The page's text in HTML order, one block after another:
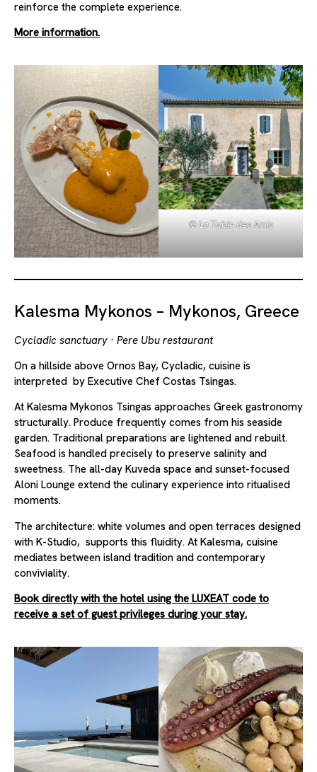
reinforce the complete experience.
More information.
© La Table des Amis
Kalesma Mykonos – Mykonos, Greece
Cycladic sanctuary · Pere Ubu restaurant
On a hillside above Ornos Bay, Cycladic, cuisine is
interpreted by Executive Chef Costas Tsingas.
At Kalesma Mykonos Tsingas approaches Greek gastronomy
structurally. Produce frequently comes from his seaside
garden. Traditional preparations are lightened and rebuilt.
Seafood is handled precisely to preserve salinity and
sweetness. The all-day Kuveda space and sunset-focused
Aloni Lounge extend the culinary experience into ritualised
moments.
The architecture: white volumes and open terraces designed
with K-Studio, supports this fluidity. At Kalesma, cuisine
mediates between island tradition and contemporary
conviviality.
Book directly with the hotel using the LUXEAT code to
receive a set of guest privileges during your stay.